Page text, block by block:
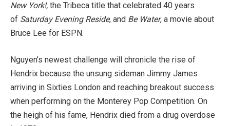
New York!, the Tribeca title that celebrated 40 years
of Saturday Evening Reside, and Be Water, a movie about
Bruce Lee for ESPN.
Nguyen’s newest challenge will chronicle the rise of
Hendrix because the unsung sideman Jimmy James
arriving in Sixties London and reaching breakout success
when performing on the Monterey Pop Competition. On
the heigh of his fame, Hendrix died from a drug overdose